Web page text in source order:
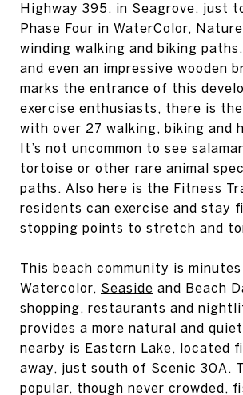
Highway 395, in Seagrove, just
Phase Four in WaterColor,
winding walking and biking
and even an impressive wooden
marks the entrance of this
exercise enthusiasts, there is
with over 27 walking, biking and
It’s not uncommon to see
tortoise or other rare animal
paths. Also here is the Fitness
residents can exercise and stay
stopping points to stretch and
This beach community is
Watercolor, Seaside and Beach
shopping, restaurants and
provides a more natural and
nearby is Eastern Lake, located
away, just south of Scenic 30A.
popular, though never crowded,